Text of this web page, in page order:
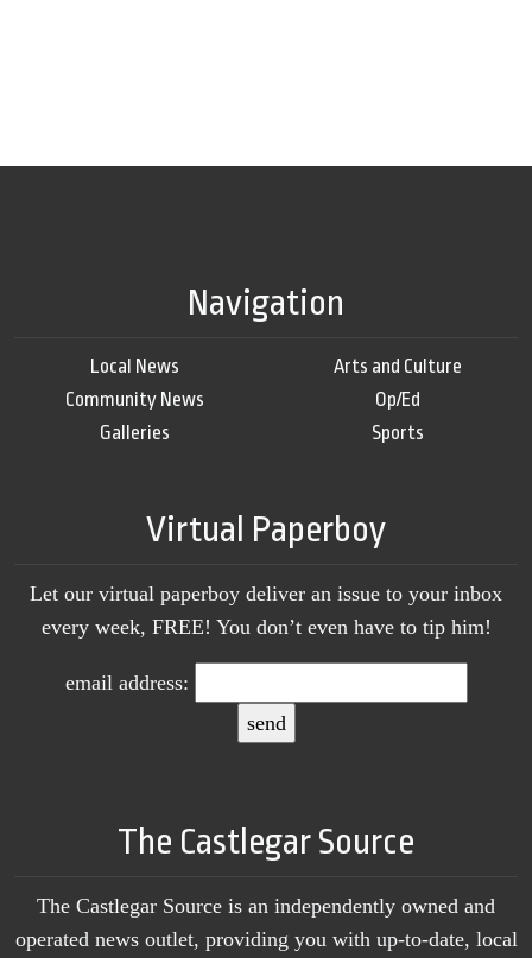
Navigation
Local News
Community News
Galleries
Arts and Culture
Op/Ed
Sports
Virtual Paperboy
Let our virtual paperboy deliver an issue to your inbox
every week, FREE! You don’t even have to tip him!
email address:
The Castlegar Source
The Castlegar Source is an independently owned and
operated news outlet, providing you with up-to-date, local